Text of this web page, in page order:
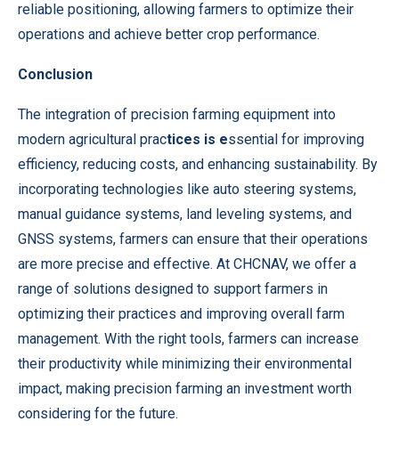
reliable positioning, allowing farmers to optimize their
operations and achieve better crop performance.
Conclusion
The integration of precision farming equipment into
modern agricultural practices is essential for improving
efficiency, reducing costs, and enhancing sustainability. By
incorporating technologies like auto steering systems,
manual guidance systems, land leveling systems, and
GNSS systems, farmers can ensure that their operations
are more precise and effective. At CHCNAV, we offer a
range of solutions designed to support farmers in
optimizing their practices and improving overall farm
management. With the right tools, farmers can increase
their productivity while minimizing their environmental
impact, making precision farming an investment worth
considering for the future.